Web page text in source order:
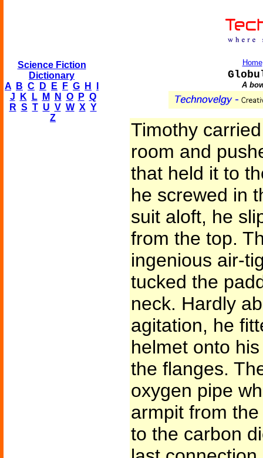
Science Fiction
Dictionary
A
B C D E F G H
J
K L M N O P Q
R S T U V W X Y
Z
Home
A
Timothy
room and
that held it to
he screwed in
suit aloft, he
from the top.
ingenious air-
tucked the
neck. Hardly
agitation, he
helmet onto
the flanges.
oxygen pipe
armpit from
to the carbon